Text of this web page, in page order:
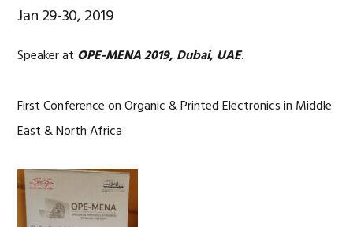
Jan 29-30, 2019
Speaker at OPE-MENA 2019, Dubai, UAE.
First Conference on Organic & Printed Electronics in Middle
East & North Africa